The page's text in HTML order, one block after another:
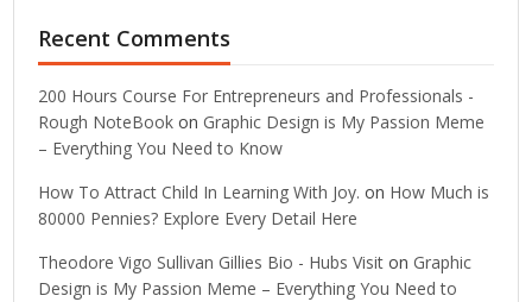
Recent Comments
200 Hours Course For Entrepreneurs and Professionals -
Rough NoteBook on Graphic Design is My Passion Meme
– Everything You Need to Know
How To Attract Child In Learning With Joy. on How Much is
80000 Pennies? Explore Every Detail Here
Theodore Vigo Sullivan Gillies Bio - Hubs Visit on Graphic
Design is My Passion Meme – Everything You Need to